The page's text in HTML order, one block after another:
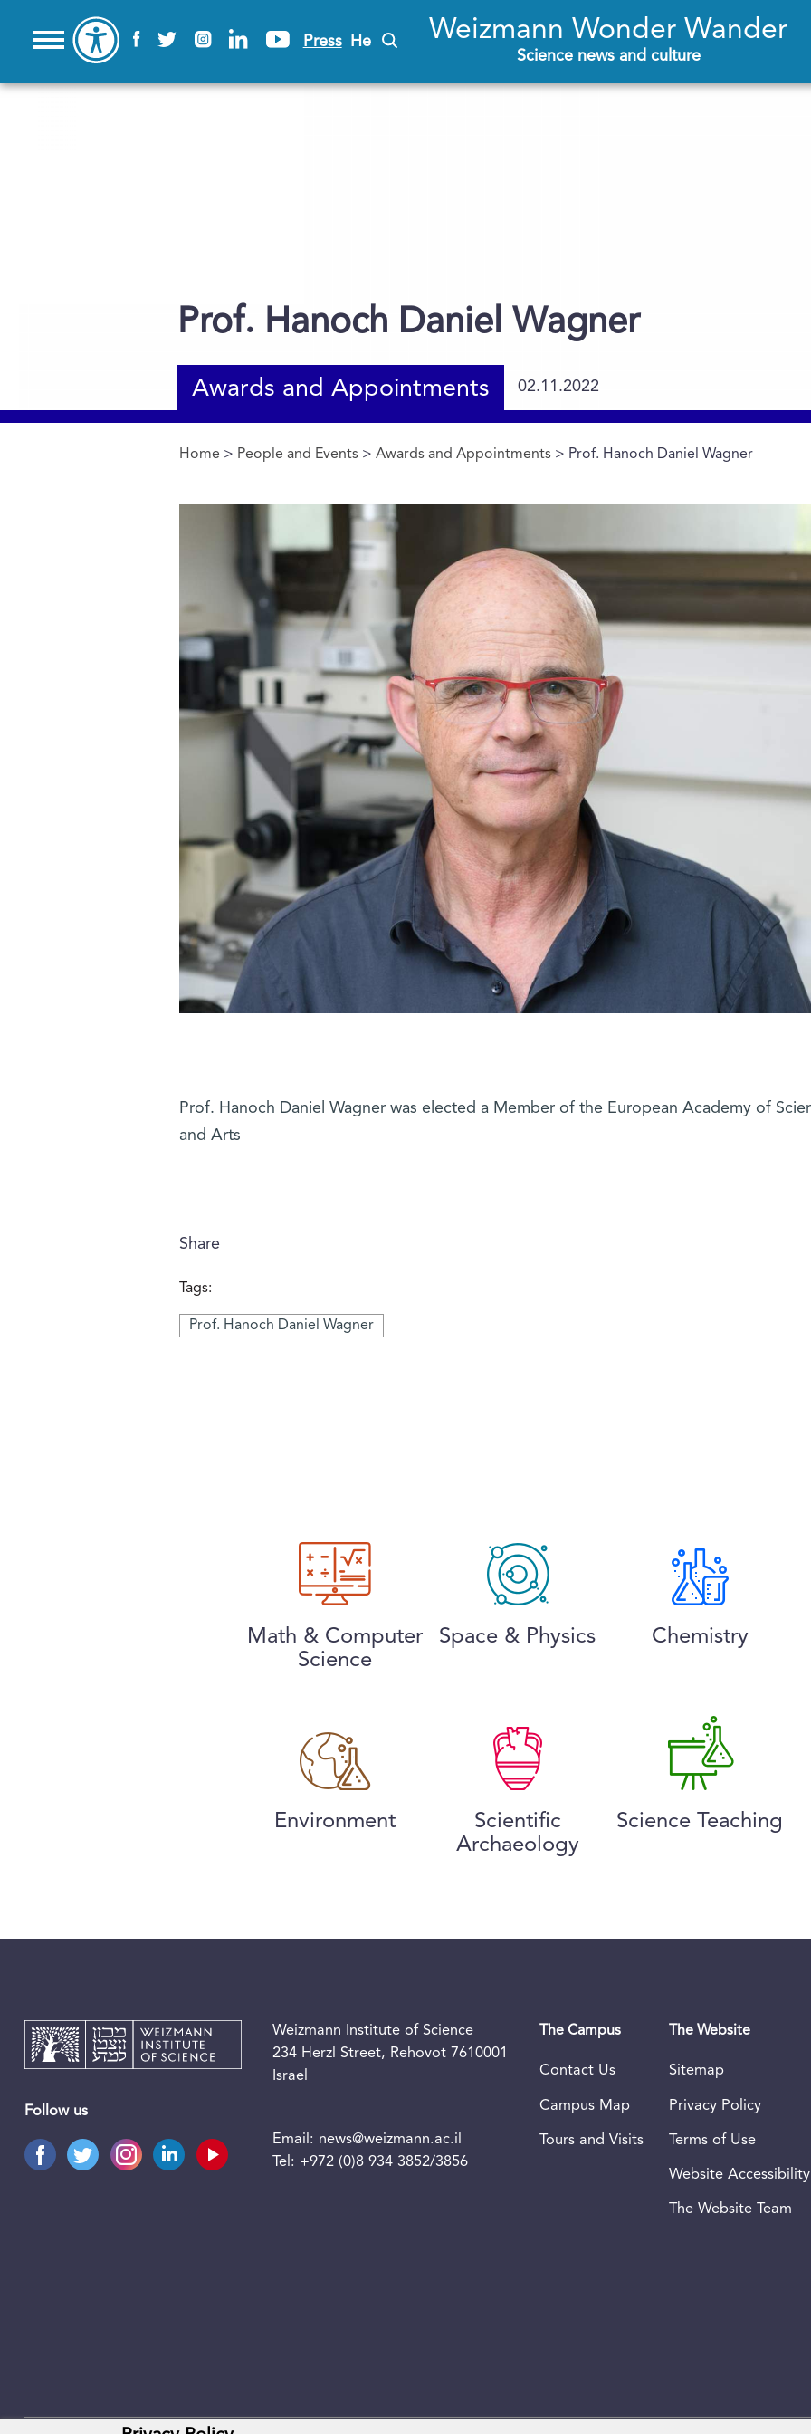
Press He Weizmann Wonder Wander
Science news and culture
Prof. Hanoch Daniel Wagner
Awards and Appointments 02.11.2022
You are here
Home > People and Events >Awards and Appointments > Prof. Hanoch Daniel Wagner
Prof. Hanoch Daniel Wagner was elected a Member of the European Academy of
and Arts
Share
Tags:
Prof. Hanoch Daniel Wagner
Math & Computer
Science
Space & Physics Chemistry
Environment
Scientific
Archaeology
Science Teaching
Follow us
Weizmann Institute of Science
234 Herzl Street, Rehovot 7610001
Israel
Email: news@weizmann.ac.il
Tel: +972 (0)8 934 3852/3856
The Campus
Contact Us
Campus Map
Tours and Visits
The Website
Sitemap
Privacy Policy
Terms of Use
Website Accessibility
The Website Team